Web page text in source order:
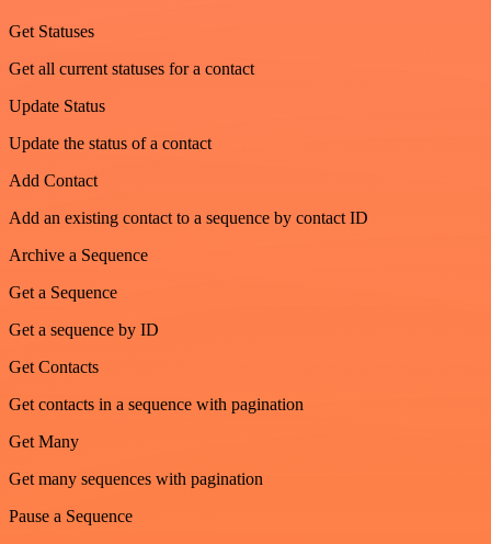
Get Statuses
Get all current statuses for a contact
Update Status
Update the status of a contact
Add Contact
Add an existing contact to a sequence by contact ID
Archive a Sequence
Get a Sequence
Get a sequence by ID
Get Contacts
Get contacts in a sequence with pagination
Get Many
Get many sequences with pagination
Pause a Sequence